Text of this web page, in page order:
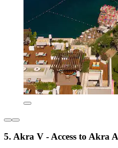
5. Akra V - Access to Akra